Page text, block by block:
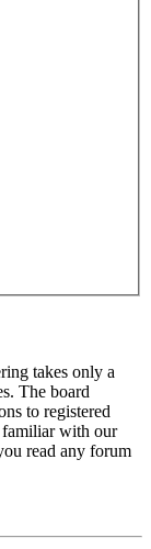
takes only a
The board
to registered
familiar with our
read any forum